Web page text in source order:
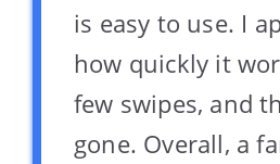
is easy to use. I
how quickly it
few swipes, and
gone. Overall, a